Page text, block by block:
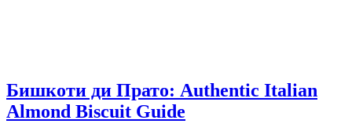
Бишкоти ди Прато: Authentic Italian
Almond Biscuit Guide